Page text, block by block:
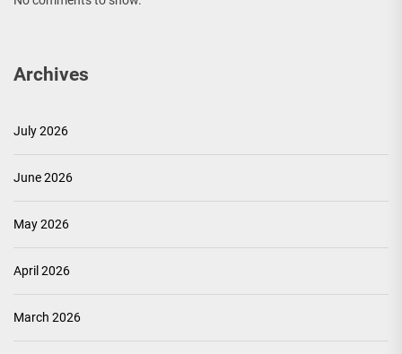
Archives
July 2026
June 2026
May 2026
April 2026
March 2026